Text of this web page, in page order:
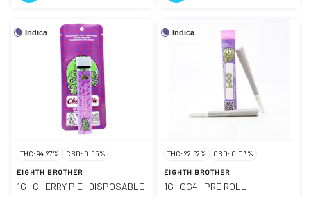
Indica
THC: 94.27% CBD: 0.55%
EIGHTH BROTHER
1G- CHERRY PIE- DISPOSABLE
Indica
THC: 22.62% CBD: 0.03%
EIGHTH BROTHER
1G- GG4- PRE ROLL